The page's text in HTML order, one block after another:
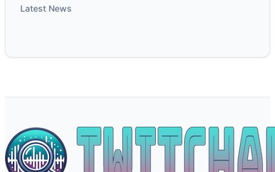
Latest News